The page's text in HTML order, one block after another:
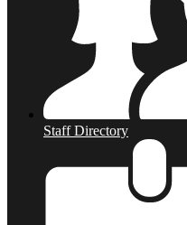
Staff Directory